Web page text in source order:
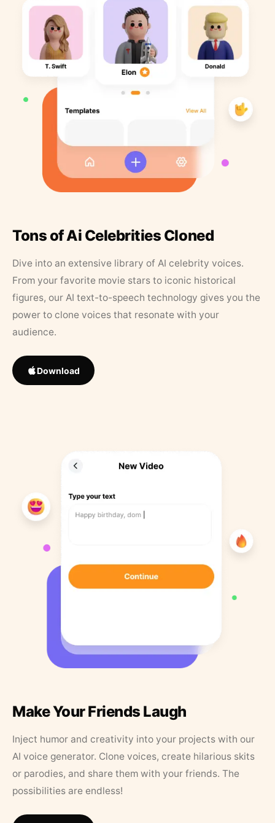
Tons of Ai Celebrities Cloned
Dive into an extensive library of AI celebrity voices.
From your favorite movie stars to iconic historical
figures, our AI text-to-speech technology gives you the
power to clone voices that resonate with your
audience.
Download
Make Your Friends Laugh
Inject humor and creativity into your projects with our
AI voice generator. Clone voices, create hilarious skits
or parodies, and share them with your friends. The
possibilities are endless!